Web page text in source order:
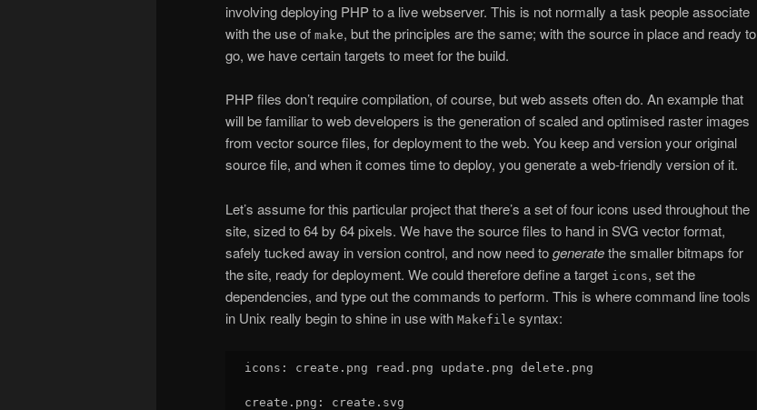
involving deploying PHP to a live webserver. This is not normally a task people associate
with the use of make, but the principles are the same; with the source in place and ready to
go, we have certain targets to meet for the build.
PHP files don’t require compilation, of course, but web assets often do. An example that
will be familiar to web developers is the generation of scaled and optimised raster images
from vector source files, for deployment to the web. You keep and version your original
source file, and when it comes time to deploy, you generate a web-friendly version of it.
Let’s assume for this particular project that there’s a set of four icons used throughout the
site, sized to 64 by 64 pixels. We have the source files to hand in SVG vector format,
safely tucked away in version control, and now need togeneratethe smaller bitmaps for
the site, ready for deployment. We could therefore define a target icons, set the
dependencies, and type out the commands to perform. This is where command line tools
in Unix really begin to shine in use with Makefile syntax:
icons: create.png read.png update.png delete.png
create.png: create.svg